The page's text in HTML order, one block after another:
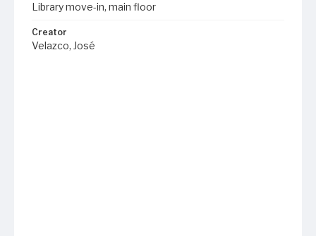
Library move-in, main floor
Creator
Velazco, José